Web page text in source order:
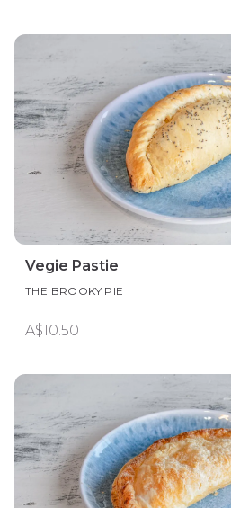
Vegie Pastie
THE BROOKY PIE
A$10.50